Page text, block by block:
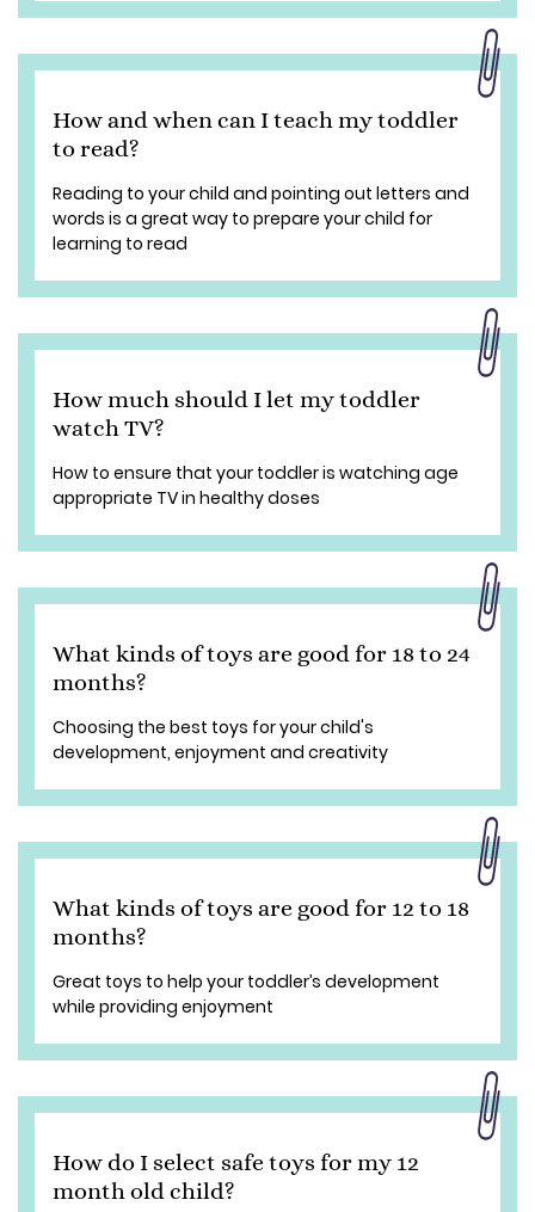
How and when can I teach my toddler
to read?
Reading to your child and pointing out letters and
words is a great way to prepare your child for
learning to read
How much should I let my toddler
watch TV?
How to ensure that your toddler is watching age
appropriate TV in healthy doses
What kinds of toys are good for 18 to 24
months?
Choosing the best toys for your child's
development, enjoyment and creativity
What kinds of toys are good for 12 to 18
months?
Great toys to help your toddler’s development
while providing enjoyment
How do I select safe toys for my 12
month old child?